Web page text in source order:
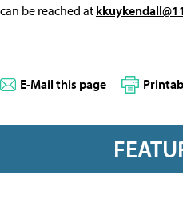
can be reached at
E-Mail this page